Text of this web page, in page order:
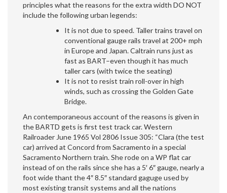
principles what the reasons for the extra width DO NOT
include the following urban legends:
It is not due to speed. Taller trains travel on
conventional gauge rails travel at 200+ mph
in Europe and Japan. Caltrain runs just as
fast as BART–even though it has much
taller cars (with twice the seating)
It is not to resist train roll-over in high
winds, such as crossing the Golden Gate
Bridge.
An contemporaneous account of the reasons is given in
the BARTD gets is first test track car. Western
Railroader June 1965 Vol 2806 Issue 305: “Clara (the test
car) arrived at Concord from Sacramento in a special
Sacramento Northern train. She rode on a WP flat car
instead of on the rails since she has a 5′ 6″ gauge, nearly a
foot wide thant the 4″ 8.5″ standard gaguge used by
most existing transit systems and all the nations